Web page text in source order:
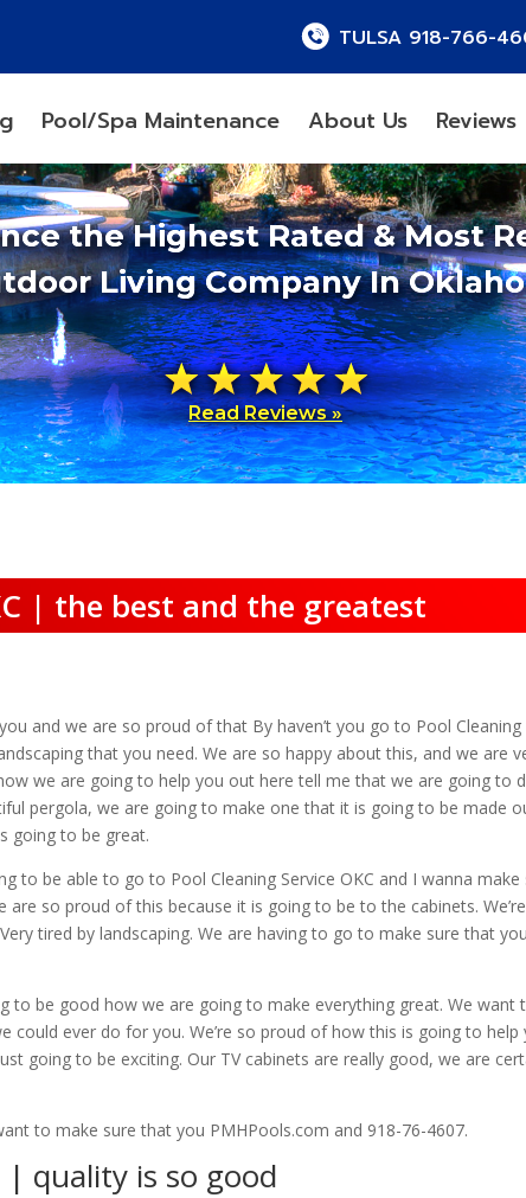
TULSA 918-766-
Pool/Spa Maintenance About Us Reviews
the Highest Rated & Most
Living Company In
Read Reviews »
| the best and the greatest
and we are so proud of that By haven’t you go to Pool
that you need. We are so happy about this, and we are
we are going to help you out here tell me that we are going to
pergola, we are going to make one that it is going to be made
going to be great.
to be able to go to Pool Cleaning Service OKC and I wanna
so proud of this because it is going to be to the cabinets.
tired by landscaping. We are having to go to make sure that
to be good how we are going to make everything great. We
could ever do for you. We’re so proud of how this is going to
going to be exciting. Our TV cabinets are really good, we are
to make sure that you PMHPools.com and 918-76-4607.
| quality is so good